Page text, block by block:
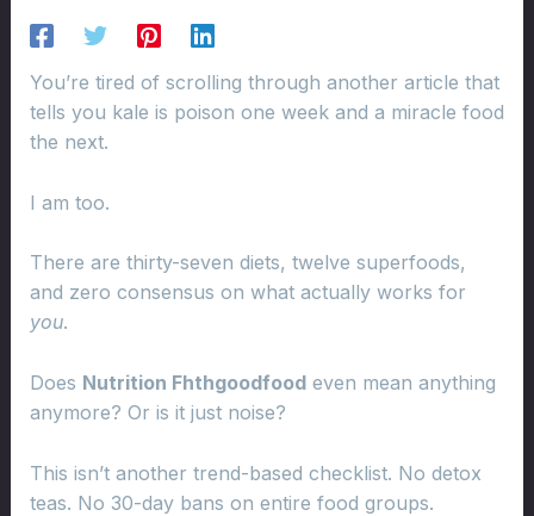
You’re tired of scrolling through another article that
tells you kale is poison one week and a miracle food
the next.
I am too.
There are thirty-seven diets, twelve superfoods,
and zero consensus on what actually works for
you.
Does Nutrition Fhthgoodfoodeven mean anything
anymore? Or is it just noise?
This isn’t another trend-based checklist. No detox
teas. No 30-day bans on entire food groups.